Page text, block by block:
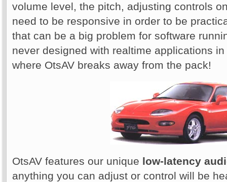
volume level, the pitch, adjusting controls
need to be responsive in order to be
that can be a big problem for software
never designed with realtime applications
where OtsAV breaks away from the pack!
OtsAV features our unique low-latency
anything you can adjust or control will be